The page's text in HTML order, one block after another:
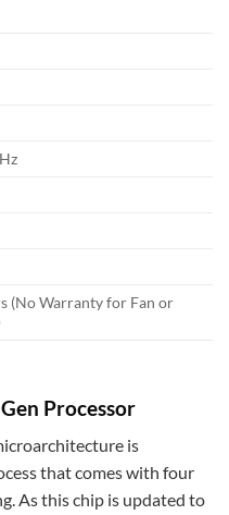
(No Warranty for Fan or
Processor
is
that comes with four
As this chip is updated to